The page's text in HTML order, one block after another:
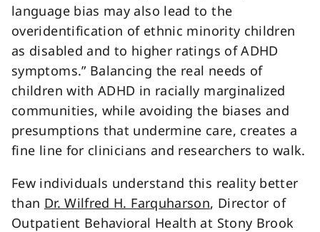
language bias may also lead to the
overidentification of ethnic minority children
as disabled and to higher ratings of ADHD
symptoms.” Balancing the real needs of
children with ADHD in racially marginalized
communities, while avoiding the biases and
presumptions that undermine care, creates a
fine line for clinicians and researchers to walk.
Few individuals understand this reality better
than Dr. Wilfred H. Farquharson, Director of
Outpatient Behavioral Health at Stony Brook